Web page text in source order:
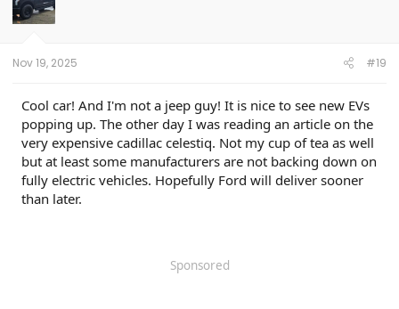
o
n
Nov 19, 2025 #19
Cool car! And I'm not a jeep guy! It is nice to see new EVs
popping up. The other day I was reading an article on the
very expensive cadillac celestiq. Not my cup of tea as well
but at least some manufacturers are not backing down on
fully electric vehicles. Hopefully Ford will deliver sooner
than later.
Sponsored